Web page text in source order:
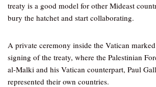
treaty is a good model for other Mideast
bury the hatchet and start collaborating.
A private ceremony inside the Vatican
signing of the treaty, where the Palestinian
al-Malki and his Vatican counterpart, Paul
represented their own countries.